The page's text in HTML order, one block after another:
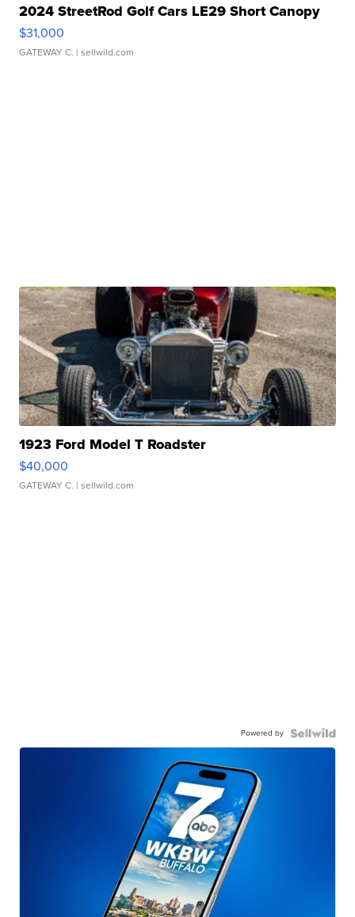
2024 StreetRod Golf Cars LE29 Short Canopy
$31,000
GATEWAY C. | sellwild.com
1923 Ford Model T Roadster
$40,000
GATEWAY C. | sellwild.com
Powered by